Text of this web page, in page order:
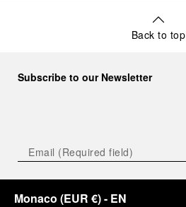
Back to top
Subscribe to our Newsletter
Monaco (EUR €)- EN